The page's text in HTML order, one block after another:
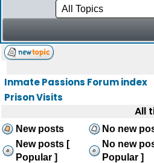
Inmate Passions Forum index
Prison Visits
All
New posts No new
New posts [
Popular ]
No new
Popular ]